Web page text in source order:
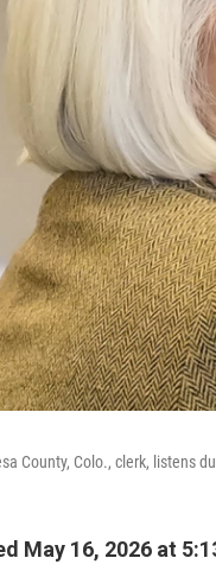
County, Colo., clerk, listens
May 16, 2026 at